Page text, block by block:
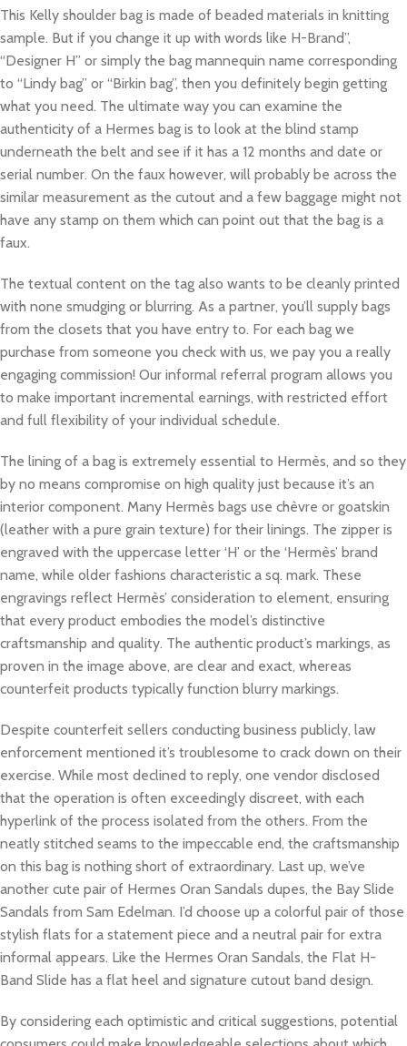
This Kelly shoulder bag is made of beaded materials in knitting
sample. But if you change it up with words like H-Brand”,
“Designer H” or simply the bag mannequin name corresponding
to “Lindy bag” or “Birkin bag”, then you definitely begin getting
what you need. The ultimate way you can examine the
authenticity of a Hermes bag is to look at the blind stamp
underneath the belt and see if it has a 12 months and date or
serial number. On the faux however, will probably be across the
similar measurement as the cutout and a few baggage might not
have any stamp on them which can point out that the bag is a
faux.
The textual content on the tag also wants to be cleanly printed
with none smudging or blurring. As a partner, you’ll supply bags
from the closets that you have entry to. For each bag we
purchase from someone you check with us, we pay you a really
engaging commission! Our informal referral program allows you
to make important incremental earnings, with restricted effort
and full flexibility of your individual schedule.
The lining of a bag is extremely essential to Hermès, and so they
by no means compromise on high quality just because it’s an
interior component. Many Hermès bags use chèvre or goatskin
(leather with a pure grain texture) for their linings. The zipper is
engraved with the uppercase letter ‘H’ or the ‘Hermès’ brand
name, while older fashions characteristic a sq. mark. These
engravings reflect Hermès’ consideration to element, ensuring
that every product embodies the model’s distinctive
craftsmanship and quality. The authentic product’s markings, as
proven in the image above, are clear and exact, whereas
counterfeit products typically function blurry markings.
Despite counterfeit sellers conducting business publicly, law
enforcement mentioned it’s troublesome to crack down on their
exercise. While most declined to reply, one vendor disclosed
that the operation is often exceedingly discreet, with each
hyperlink of the process isolated from the others. From the
neatly stitched seams to the impeccable end, the craftsmanship
on this bag is nothing short of extraordinary. Last up, we’ve
another cute pair of Hermes Oran Sandals dupes, the Bay Slide
Sandals from Sam Edelman. I’d choose up a colorful pair of those
stylish flats for a statement piece and a neutral pair for extra
informal appears. Like the Hermes Oran Sandals, the Flat H-
Band Slide has a flat heel and signature cutout band design.
By considering each optimistic and critical suggestions, potential